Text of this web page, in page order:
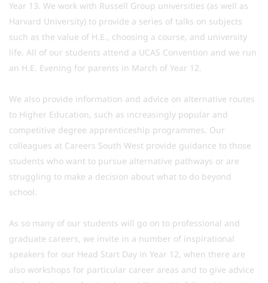
Year 13. We work with Russell Group universities (as well as
Harvard University) to provide a series of talks on subjects
such as the value of H.E., choosing a course, and university
life. All of our students attend a UCAS Convention and we run
an H.E. Evening for parents in March of Year 12.
We also provide information and advice on alternative routes
to Higher Education, such as increasingly popular and
competitive degree apprenticeship programmes. Our
colleagues at Careers South West provide guidance to those
students who want to pursue alternative pathways or are
struggling to make a decision about what to do beyond
school.
As so many of our students will go on to professional and
graduate careers, we invite in a number of inspirational
speakers for our Head Start Day in Year 12, when there are
also workshops for particular career areas and to give advice